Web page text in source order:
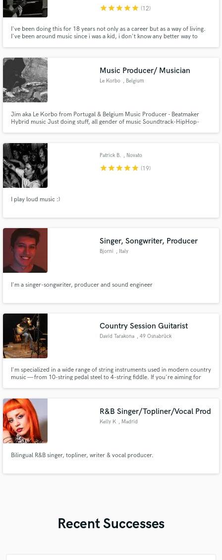
starstarstarstarstar (12)
I've been doing this for 18 years not only as a career but as a way of living.
I've been around music since i was a kid, i don't know any better way to
Music Producer/ Musician
Le Korbo , Belgium
Jim aka Le Korbo from Portugal & Belgium Music Producer - Beatmaker
Hybrid music Just doing stuff, all gender of music Soundtrack-HipHop-
Patrick B. , Novato
starstarstarstarstar (19)
I play loud music :)
Singer, Songwriter, Producer
Bjorni , Italy
I'm a singer-songwriter, producer and sound engineer
Country Session Guitarist
David Tarakona , 49 Osnabrück
I'm specialized in a wide range of string instruments used in modern country
music — from 10-string pedal steel to 4-string fiddle. If you're aiming for
R&B Singer/Topliner/Vocal Prod
Kelly K , Madrid
Bilingual R&B singer, topliner, writer & vocal producer.
Recent Successes